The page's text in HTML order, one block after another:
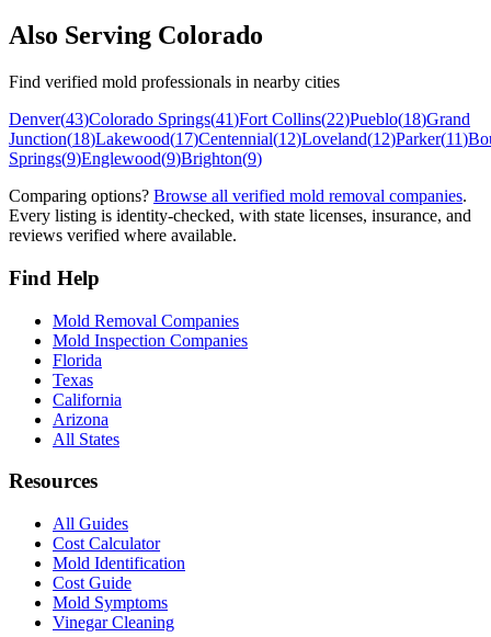
Also Serving Colorado
Find verified mold professionals in nearby cities
Denver(43)Colorado Springs(41)Fort Collins(22)Pueblo(18)Grand
Junction(18)Lakewood(17)Centennial(12)Loveland(12)Parker(11)
Springs(9)Englewood(9)Brighton(9)
Comparing options? Browse all verified mold removal companies.
Every listing is identity-checked, with state licenses, insurance, and
reviews verified where available.
Find Help
Mold Removal Companies
Mold Inspection Companies
Florida
Texas
California
Arizona
All States
Resources
All Guides
Cost Calculator
Mold Identification
Cost Guide
Mold Symptoms
Vinegar Cleaning